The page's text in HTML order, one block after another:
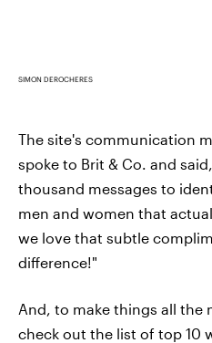
SIMON DEROCHERES
The site's communication
spoke to Brit & Co. and
thousand messages to
men and women that
we love that subtle
difference!"
And, to make things all the
check out the list of top 10